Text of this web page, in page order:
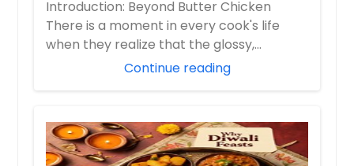
Pongal (Salty or Sweet) - 32oz
$ 14
Tamarind Rice (Vegan) - 32oz
Rice cooked with Tamarind and
Request
Lobia gravy (black eyed peas)
Lobia gravy (black eyed peas)
Vegan - 16oz
Introduction: Beyond Butter Chicken
There is a moment in every cook's life
when they realize that the glossy,
orange butter...Continue reading